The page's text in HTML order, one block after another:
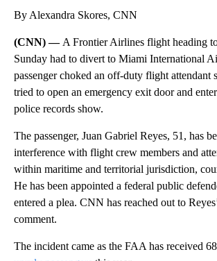
By Alexandra Skores, CNN
(CNN) — A Frontier Airlines flight heading
Sunday had to divert to Miami International
passenger choked an off-duty flight attendant
tried to open an emergency exit door and
police records show.
The passenger, Juan Gabriel Reyes, 51, has
interference with flight crew members and
within maritime and territorial jurisdiction,
He has been appointed a federal public
entered a plea. CNN has reached out to
comment.
The incident came as the FAA has received